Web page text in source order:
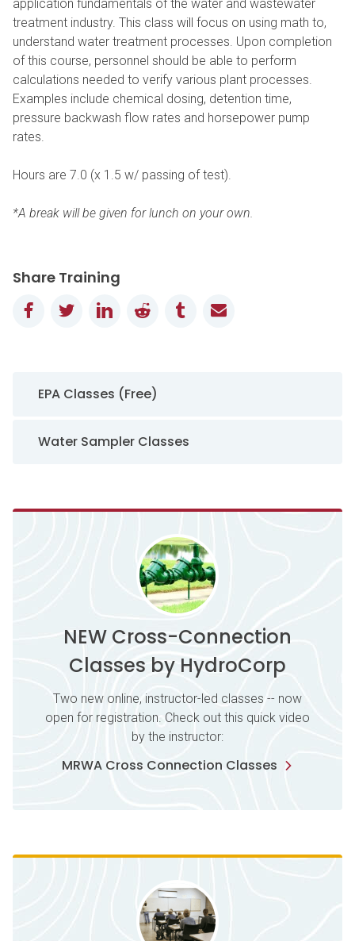
application fundamentals of the water and wastewater
treatment industry. This class will focus on using math to,
understand water treatment processes. Upon completion
of this course, personnel should be able to perform
calculations needed to verify various plant processes.
Examples include chemical dosing, detention time,
pressure backwash flow rates and horsepower pump
rates.
Hours are 7.0 (x 1.5 w/ passing of test).
*A break will be given for lunch on your own.
Share Training
Facebook
TwitterLinkedInReddit TumblrEmail
Sidebar Navigation
EPA Classes (Free)
Water Sampler Classes
NEW Cross-Connection
Classes by HydroCorp
Two new online, instructor-led classes -- now
open for registration. Check out this quick video
by the instructor:
MRWA Cross Connection Classes